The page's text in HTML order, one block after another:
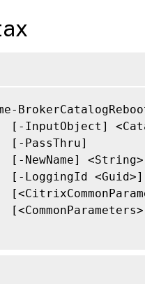
[-InputObject]
[-PassThru]
[-NewName] <String>
[-LoggingId <Guid>]